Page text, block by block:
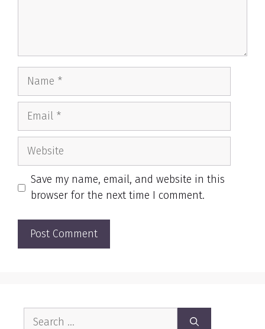
Name
Email
Website
Save my name, email, and website in this
browser for the next time I comment.
Search